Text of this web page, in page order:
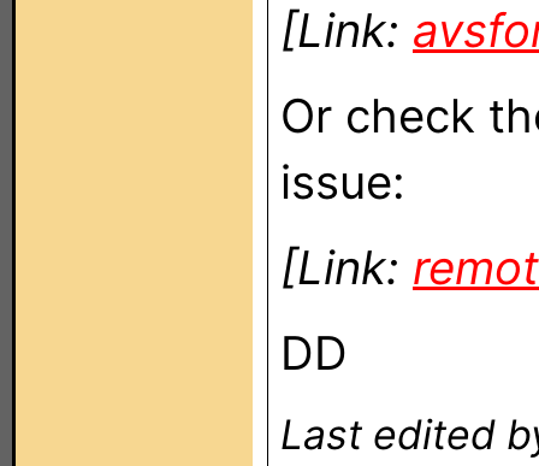
[Link:
Or check
issue:
[Link:
DD
Last edited